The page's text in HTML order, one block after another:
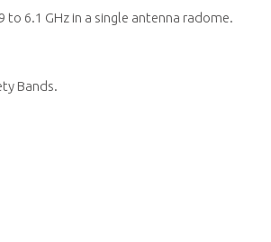
to 6.1 GHz in a single antenna radome.
Bands.